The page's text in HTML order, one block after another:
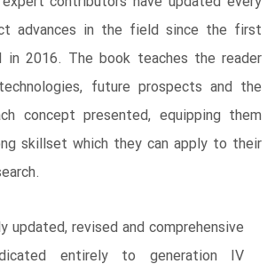
advances in the field since the first
in 2016. The book teaches the reader
future prospects and the
concept presented, equipping them
skillset which they can apply to their
updated, revised and comprehensive
entirely to generation IV